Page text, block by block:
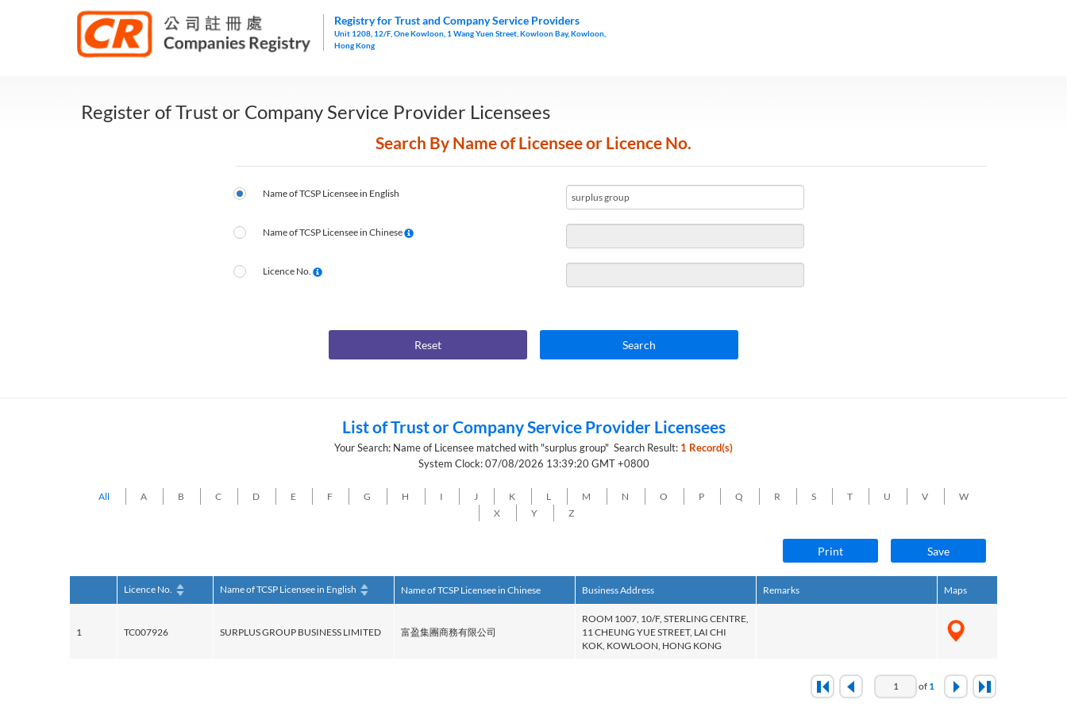
Registry for Trust and Company Service Providers
Unit 1208, 12/F, One Kowloon, 1 Wang Yuen Street, Kowloon Bay, Kowloon,
Hong Kong
Register of Trust or Company Service Provider Licensees
Search By Name of Licensee or Licence No.
Name of TCSP Licensee in English
Name of TCSP Licensee in Chinese
Licence No.
Reset Search
List of Trust or Company Service Provider Licensees
Your Search: Name of Licensee matched with "surplus group" Search Result: 1 Record(s)
System Clock: 07/08/2026 13:39:20 GMT +0800
All A B C D E F G H I J K L M N O P Q R S T U V
W
X
Y Z
Print Save
Licence No. Name of TCSP Licensee in English Name of TCSP Licensee in Chinese Business Address Remarks Maps
1 TC007926 SURPLUS GROUP BUSINESS LIMITED 富盈集團商務有限公司
ROOM 1007, 10/F, STERLING CENTRE,
11 CHEUNG YUE STREET, LAI CHI
KOK, KOWLOON, HONG KONG
of 1